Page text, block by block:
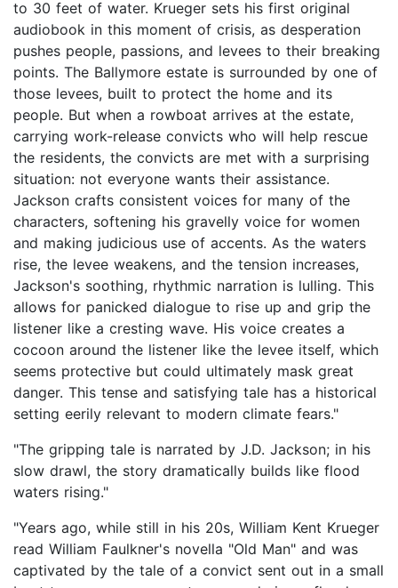
to 30 feet of water. Krueger sets his first original
audiobook in this moment of crisis, as desperation
pushes people, passions, and levees to their breaking
points. The Ballymore estate is surrounded by one of
those levees, built to protect the home and its
people. But when a rowboat arrives at the estate,
carrying work-release convicts who will help rescue
the residents, the convicts are met with a surprising
situation: not everyone wants their assistance.
Jackson crafts consistent voices for many of the
characters, softening his gravelly voice for women
and making judicious use of accents. As the waters
rise, the levee weakens, and the tension increases,
Jackson's soothing, rhythmic narration is lulling. This
allows for panicked dialogue to rise up and grip the
listener like a cresting wave. His voice creates a
cocoon around the listener like the levee itself, which
seems protective but could ultimately mask great
danger. This tense and satisfying tale has a historical
setting eerily relevant to modern climate fears."
"The gripping tale is narrated by J.D. Jackson; in his
slow drawl, the story dramatically builds like flood
waters rising."
"Years ago, while still in his 20s, William Kent Krueger
read William Faulkner's novella "Old Man" and was
captivated by the tale of a convict sent out in a small